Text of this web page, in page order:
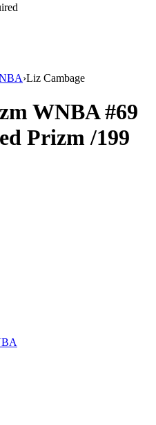
›Liz Cambage
WNBA#69
Prizm/199